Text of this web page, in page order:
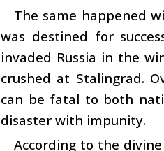
The same happened
was destined for
invaded Russia in the
crushed at Stalingrad.
can be fatal to both
disaster with impunity.
According to the